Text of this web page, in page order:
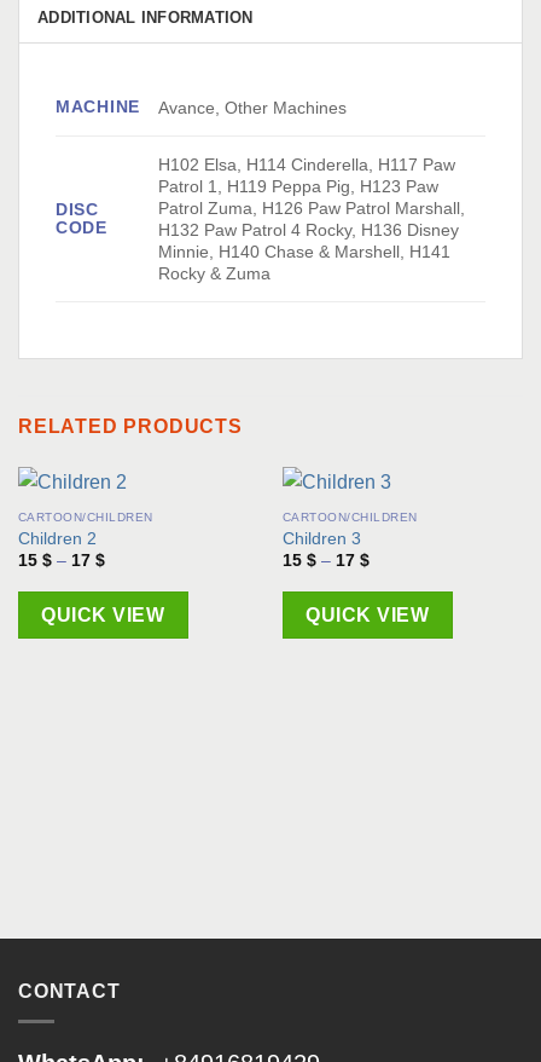
ADDITIONAL INFORMATION
MACHINE Avance, Other Machines
DISC
CODE
H102 Elsa, H114 Cinderella, H117 Paw
Patrol 1, H119 Peppa Pig, H123 Paw
Patrol Zuma, H126 Paw Patrol Marshall,
H132 Paw Patrol 4 Rocky, H136 Disney
Minnie, H140 Chase & Marshell, H141
Rocky & Zuma
RELATED PRODUCTS
CARTOON/CHILDREN
Children 2
15 $ – 17 $Price
15 $
through
17 $
QUICK VIEW
CARTOON/CHILDREN
Children 3
15 $ – 17 $Price
15 $
through
17 $
QUICK VIEW
CONTACT